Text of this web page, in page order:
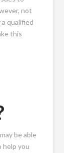
not
qualified
this
be able
help you